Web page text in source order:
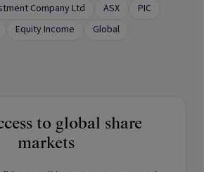
Company Ltd ASX
PIC
Equity Income
Global
to global share
markets